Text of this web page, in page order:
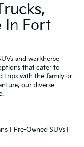
In Fort
and workhorse
that cater to
trips with the family or
our diverse
Pre-Owned SUVs